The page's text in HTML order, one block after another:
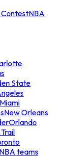
ContestNBA
State
Miami
New Orleans
Orlando
teams